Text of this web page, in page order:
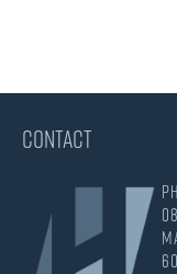
CONTACT